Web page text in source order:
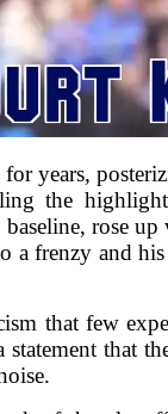
years,
the
rose
a frenzy and his
that few
that